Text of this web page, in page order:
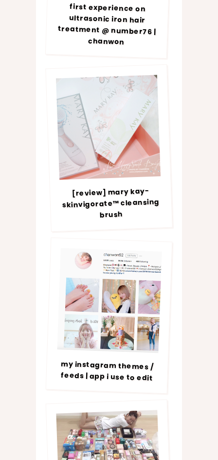
first experience on
ultrasonic iron hair
treatment @ number76 |
chanwon
[review] mary kay-
skinvigorate™ cleansing
brush
my instagram themes /
feeds | app i use to edit